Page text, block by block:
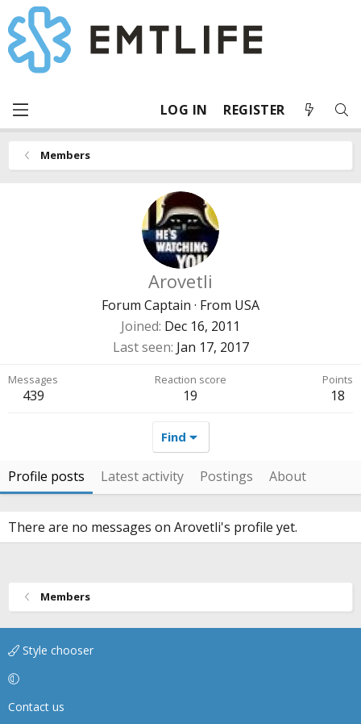
LOG IN REGISTER
Members
Arovetli
Forum Captain · From USA
Joined Dec 16, 2011
Last seen Jan 17, 2017
Messages
439
Reaction score
19
Points
18
Find
Profile posts Latest activity Postings About
There are no messages on Arovetli's profile yet.
Members
Style chooser
Contact us